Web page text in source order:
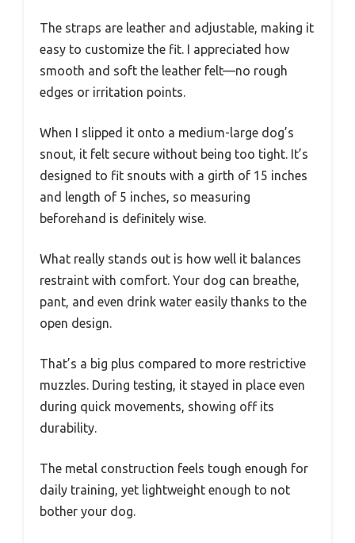
The straps are leather and adjustable, making it
easy to customize the fit. I appreciated how
smooth and soft the leather felt—no rough
edges or irritation points.
When I slipped it onto a medium-large dog’s
snout, it felt secure without being too tight. It’s
designed to fit snouts with a girth of 15 inches
and length of 5 inches, so measuring
beforehand is definitely wise.
What really stands out is how well it balances
restraint with comfort. Your dog can breathe,
pant, and even drink water easily thanks to the
open design.
That’s a big plus compared to more restrictive
muzzles. During testing, it stayed in place even
during quick movements, showing off its
durability.
The metal construction feels tough enough for
daily training, yet lightweight enough to not
bother your dog.